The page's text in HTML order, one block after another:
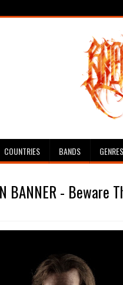
COUNTRIES BANDS GENRES
BANNER - Beware